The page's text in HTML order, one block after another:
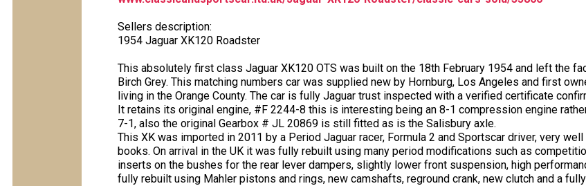
Sellers description:
1954 Jaguar XK120 Roadster
This absolutely first class Jaguar XK120 OTS was built on the 18th February 1954 and left the
Birch Grey. This matching numbers car was supplied new by Hornburg, Los Angeles and first
living in the Orange County. The car is fully Jaguar trust inspected with a verified certificate
It retains its original engine, #F 2244-8 this is interesting being an 8-1 compression engine
7-1, also the original Gearbox # JL 20869 is still fitted as is the Salisbury axle.
This XK was imported in 2011 by a Period Jaguar racer, Formula 2 and Sportscar driver, very
books. On arrival in the UK it was fully rebuilt using many period modifications such as
inserts on the bushes for the rear lever dampers, slightly lower front suspension, high
fully rebuilt using Mahler pistons and rings, new camshafts, reground crank, new clutch and a